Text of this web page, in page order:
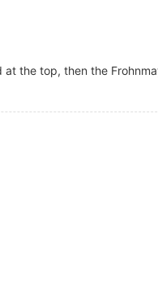
the top, then the